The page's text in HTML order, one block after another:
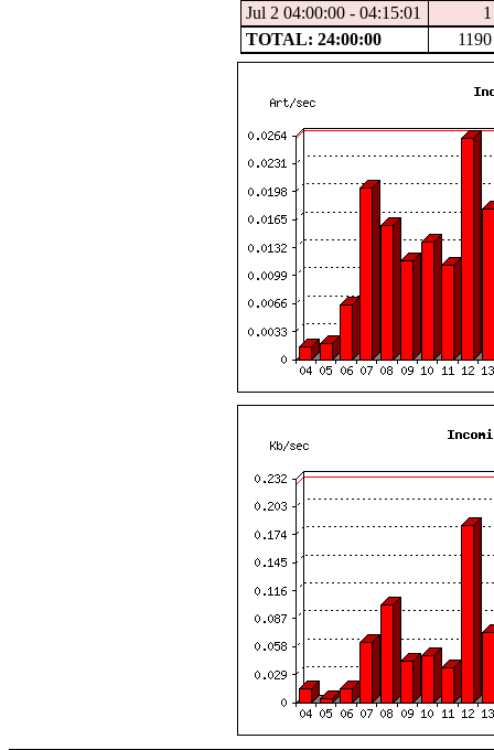
Jul 2 04:00:00 - 04:15:01
1
TOTAL: 24:00:00
1190